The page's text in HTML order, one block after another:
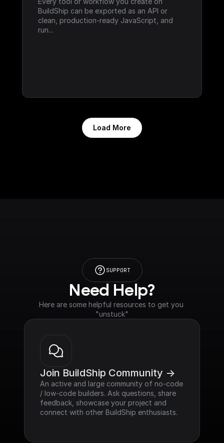
BuildShip can be exported as an API or
clean, production-ready JavaScript, and
run...
Load More
SUPPORT
Need Help?
Here are some helpful resources to get you
"unstuck"
Join BuildShip Community ->
An active and large community of no-code
/ low-code builders. Ask questions, share
feedback, showcase your project and
connect with other BuildShip enthusiasts.